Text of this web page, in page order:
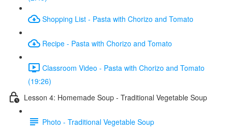
Shopping List - Pasta with Chorizo and Tomato
Recipe - Pasta with Chorizo and Tomato
Classroom Video - Pasta with Chorizo and Tomato
(19:26)
Lesson 4: Homemade Soup - Traditional Vegetable Soup
Photo - Traditional Vegetable Soup